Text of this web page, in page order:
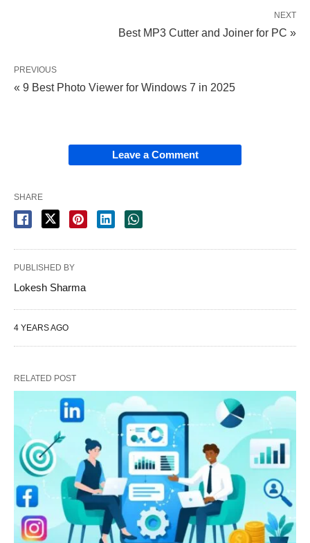
NEXT
Best MP3 Cutter and Joiner for PC »
PREVIOUS
« 9 Best Photo Viewer for Windows 7 in 2025
Leave a Comment
SHARE
PUBLISHED BY
Lokesh Sharma
4 YEARS AGO
RELATED POST